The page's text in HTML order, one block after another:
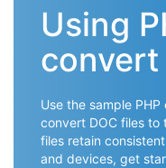
Using
convert
Use the sample
convert DOC files to
files retain
and devices, get